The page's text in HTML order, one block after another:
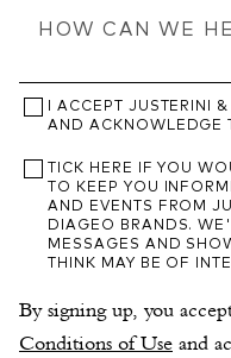
I ACCEPT JUSTERINI
AND ACKNOWLEDGE
TICK HERE IF YOU
TO KEEP YOU
AND EVENTS FROM
DIAGEO BRANDS.
MESSAGES AND
THINK MAY BE OF
By signing up, you
Conditions of Use and